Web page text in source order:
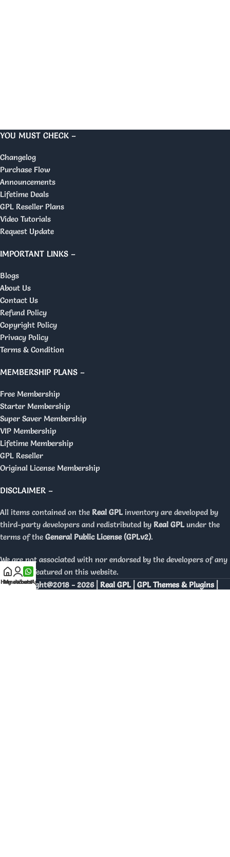
YOU MUST CHECK –
Changelog
Purchase Flow
Announcements
Lifetime Deals
GPL Reseller Plans
Video Tutorials
Request Update
IMPORTANT LINKS –
Blogs
About Us
Contact Us
Refund Policy
Copyright Policy
Privacy Policy
Terms & Condition
MEMBERSHIP PLANS –
Free Membership
Starter Membership
Super Saver Membership
VIP Membership
Lifetime Membership
GPL Reseller
Original License Membership
DISCLAIMER –
All items contained on the Real GPL inventory are developed by
third-party developers and redistributed by Real GPL under the
terms of the General Public License (GPLv2).
We are not associated with nor endorsed by the developers of any
products featured on this website.
Copyright@2018 - 2026 | Real GPL | GPL Themes & Plugins |
Home
My account
WhatsApp